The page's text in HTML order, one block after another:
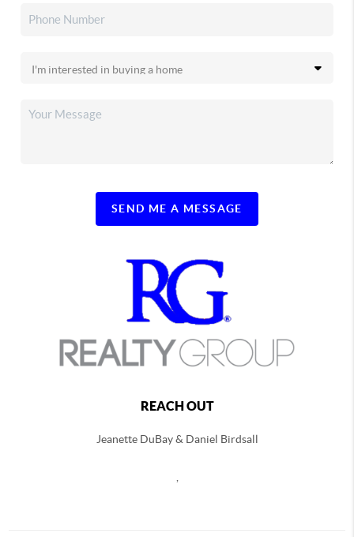
SEND ME A MESSAGE
REACH OUT
Jeanette DuBay & Daniel Birdsall